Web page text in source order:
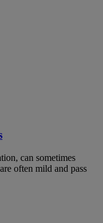
can sometimes
often mild and pass